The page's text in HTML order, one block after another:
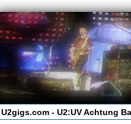
U2gigs.com - U2:UV Achtung